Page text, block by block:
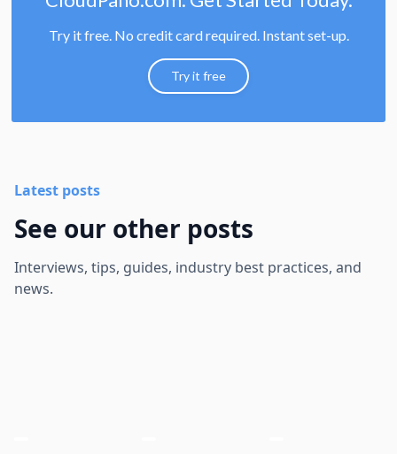
Try it free. No credit card required. Instant set-up.
Try it free
Latest posts
See our other posts
Interviews, tips, guides, industry best practices, and
news.